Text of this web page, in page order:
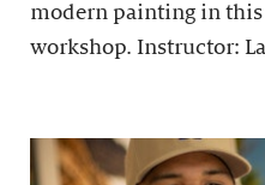
modern painting in
workshop. Instructor: